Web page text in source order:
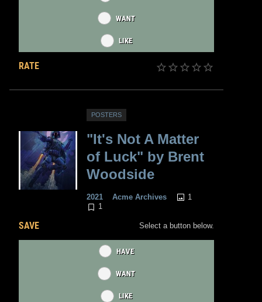
WANT
LIKE
RATE
POSTERS
"It's Not A Matter
of Luck" by Brent
Woodside
2021 Acme Archives
1
1
SAVE Select a button below.
HAVE
WANT
LIKE